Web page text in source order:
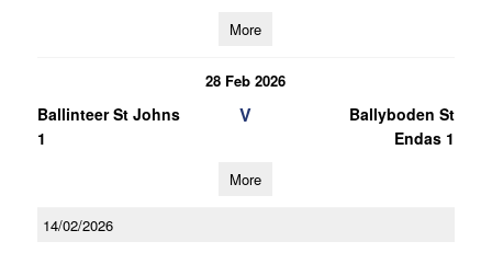
More
28 Feb 2026
Ballinteer St Johns
1
V
Ballyboden St
Endas 1
More
14/02/2026